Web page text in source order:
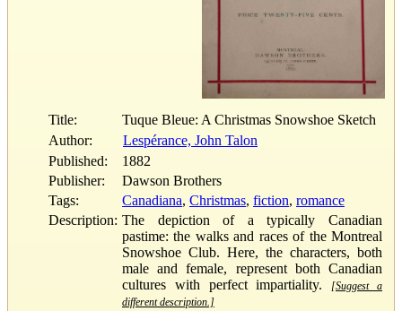
Title:
Tuque Bleue: A Christmas Snowshoe Sketch
Author:
Lespérance, John Talon
Published:
1882
Publisher:
Dawson Brothers
Tags:
Canadiana, Christmas, fiction, romance
Description: The depiction of a typically Canadian
pastime: the walks and races of the Montreal
Snowshoe Club. Here, the characters, both
male and female, represent both Canadian
cultures with perfect impartiality.
[Suggest a
different description.]